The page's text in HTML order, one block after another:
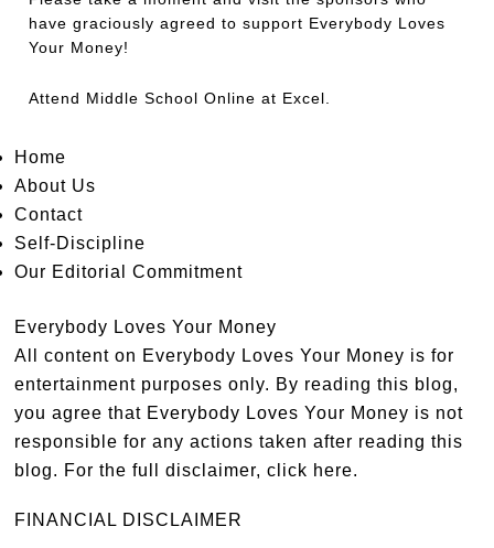
have graciously agreed to support Everybody Loves
Your Money!
Attend Middle School Online at Excel.
Home
About Us
Contact
Self-Discipline
Our Editorial Commitment
Everybody Loves Your Money
All content on Everybody Loves Your Money is for
entertainment purposes only. By reading this blog,
you agree that Everybody Loves Your Money is not
responsible for any actions taken after reading this
blog. For the full disclaimer,click here.
FINANCIAL DISCLAIMER